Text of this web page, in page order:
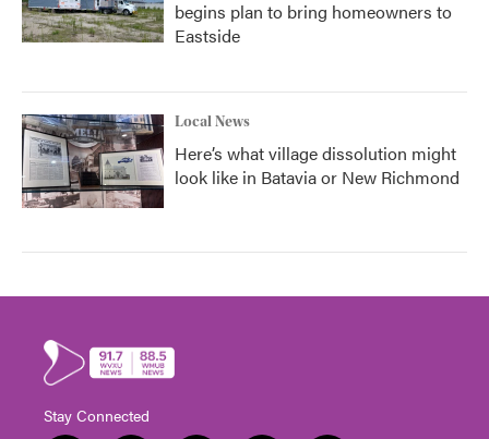
begins plan to bring homeowners to
Eastside
Local News
Here’s what village dissolution might
look like in Batavia or New Richmond
Stay Connected